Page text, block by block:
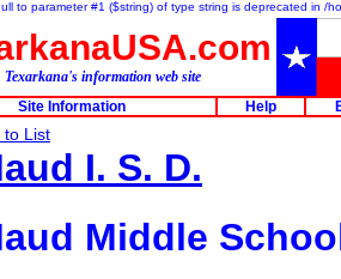
to parameter #1 ($string) of type string is deprecated in
Texarkana's information web site
Site Information Help
to List
I. S. D.
Middle